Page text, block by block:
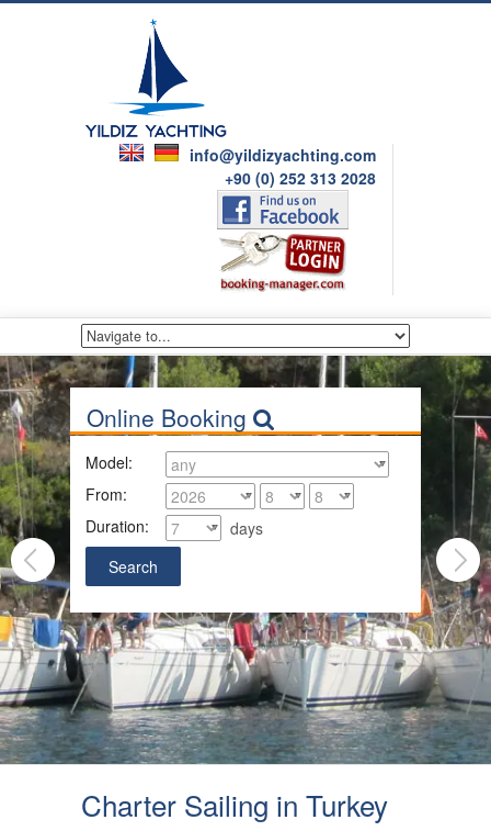
info@yildizyachting.com
+90 (0) 252 313 2028
Online Booking
Model:
From:
Duration:
days
Charter Sailing in Turkey